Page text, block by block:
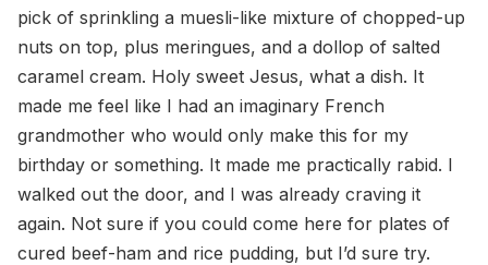
pick of sprinkling a muesli-like mixture of chopped-up
nuts on top, plus meringues, and a dollop of salted
caramel cream. Holy sweet Jesus, what a dish. It
made me feel like I had an imaginary French
grandmother who would only make this for my
birthday or something. It made me practically rabid. I
walked out the door, and I was already craving it
again. Not sure if you could come here for plates of
cured beef-ham and rice pudding, but I’d sure try.